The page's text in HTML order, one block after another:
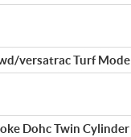
versatrac Turf Mode
Dohc Twin Cylinder